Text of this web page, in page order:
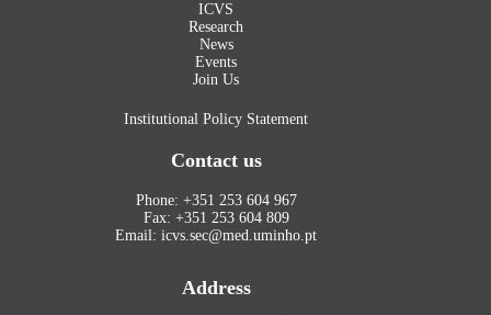
ICVS
Research
News
Events
Join Us
Institutional Policy Statement
Contact us
Phone: +351 253 604 967
Fax: +351 253 604 809
Email: icvs.sec@med.uminho.pt
Address